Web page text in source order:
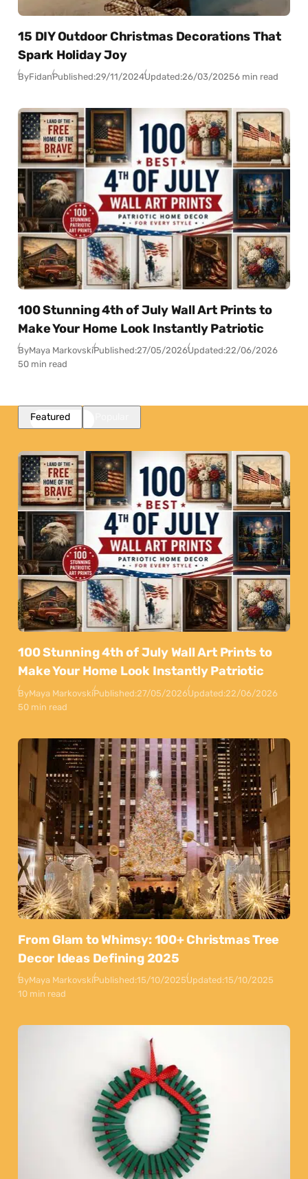
15 DIY Outdoor Christmas Decorations That
Spark Holiday Joy
ByFidanPublished:29/11/2024Updated:26/03/20256 min read
100 Stunning 4th of July Wall Art Prints to
Make Your Home Look Instantly Patriotic
ByMaya MarkovskiPublished:27/05/2026Updated:22/06/2026
50 min read
Featured
100 Stunning 4th of July Wall Art Prints to
Make Your Home Look Instantly Patriotic
ByMaya MarkovskiPublished:27/05/2026Updated:22/06/2026
50 min read
From Glam to Whimsy: 100+ Christmas Tree
Decor Ideas Defining 2025
ByMaya MarkovskiPublished:15/10/2025Updated:15/10/2025
10 min read